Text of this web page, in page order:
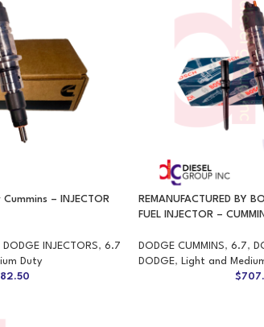
– INJECTOR
DODGE INJECTORS, 6.7
Duty
REMANUFACTURED BY
FUEL INJECTOR –
DODGE CUMMINS, 6.7,
DODGE, Light and
$